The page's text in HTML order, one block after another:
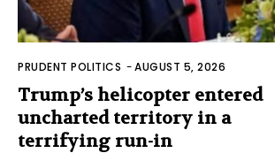
PRUDENT POLITICS -AUGUST 5, 2026
Trump’s helicopter entered
uncharted territory in a
terrifying run-in